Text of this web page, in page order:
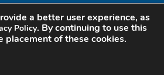
a better user experience, as
Policy. By continuing to use this
placement of these cookies.